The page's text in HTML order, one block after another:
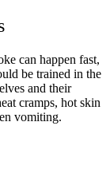
can happen fast,
be trained in the
and their
cramps, hot skin
vomiting.